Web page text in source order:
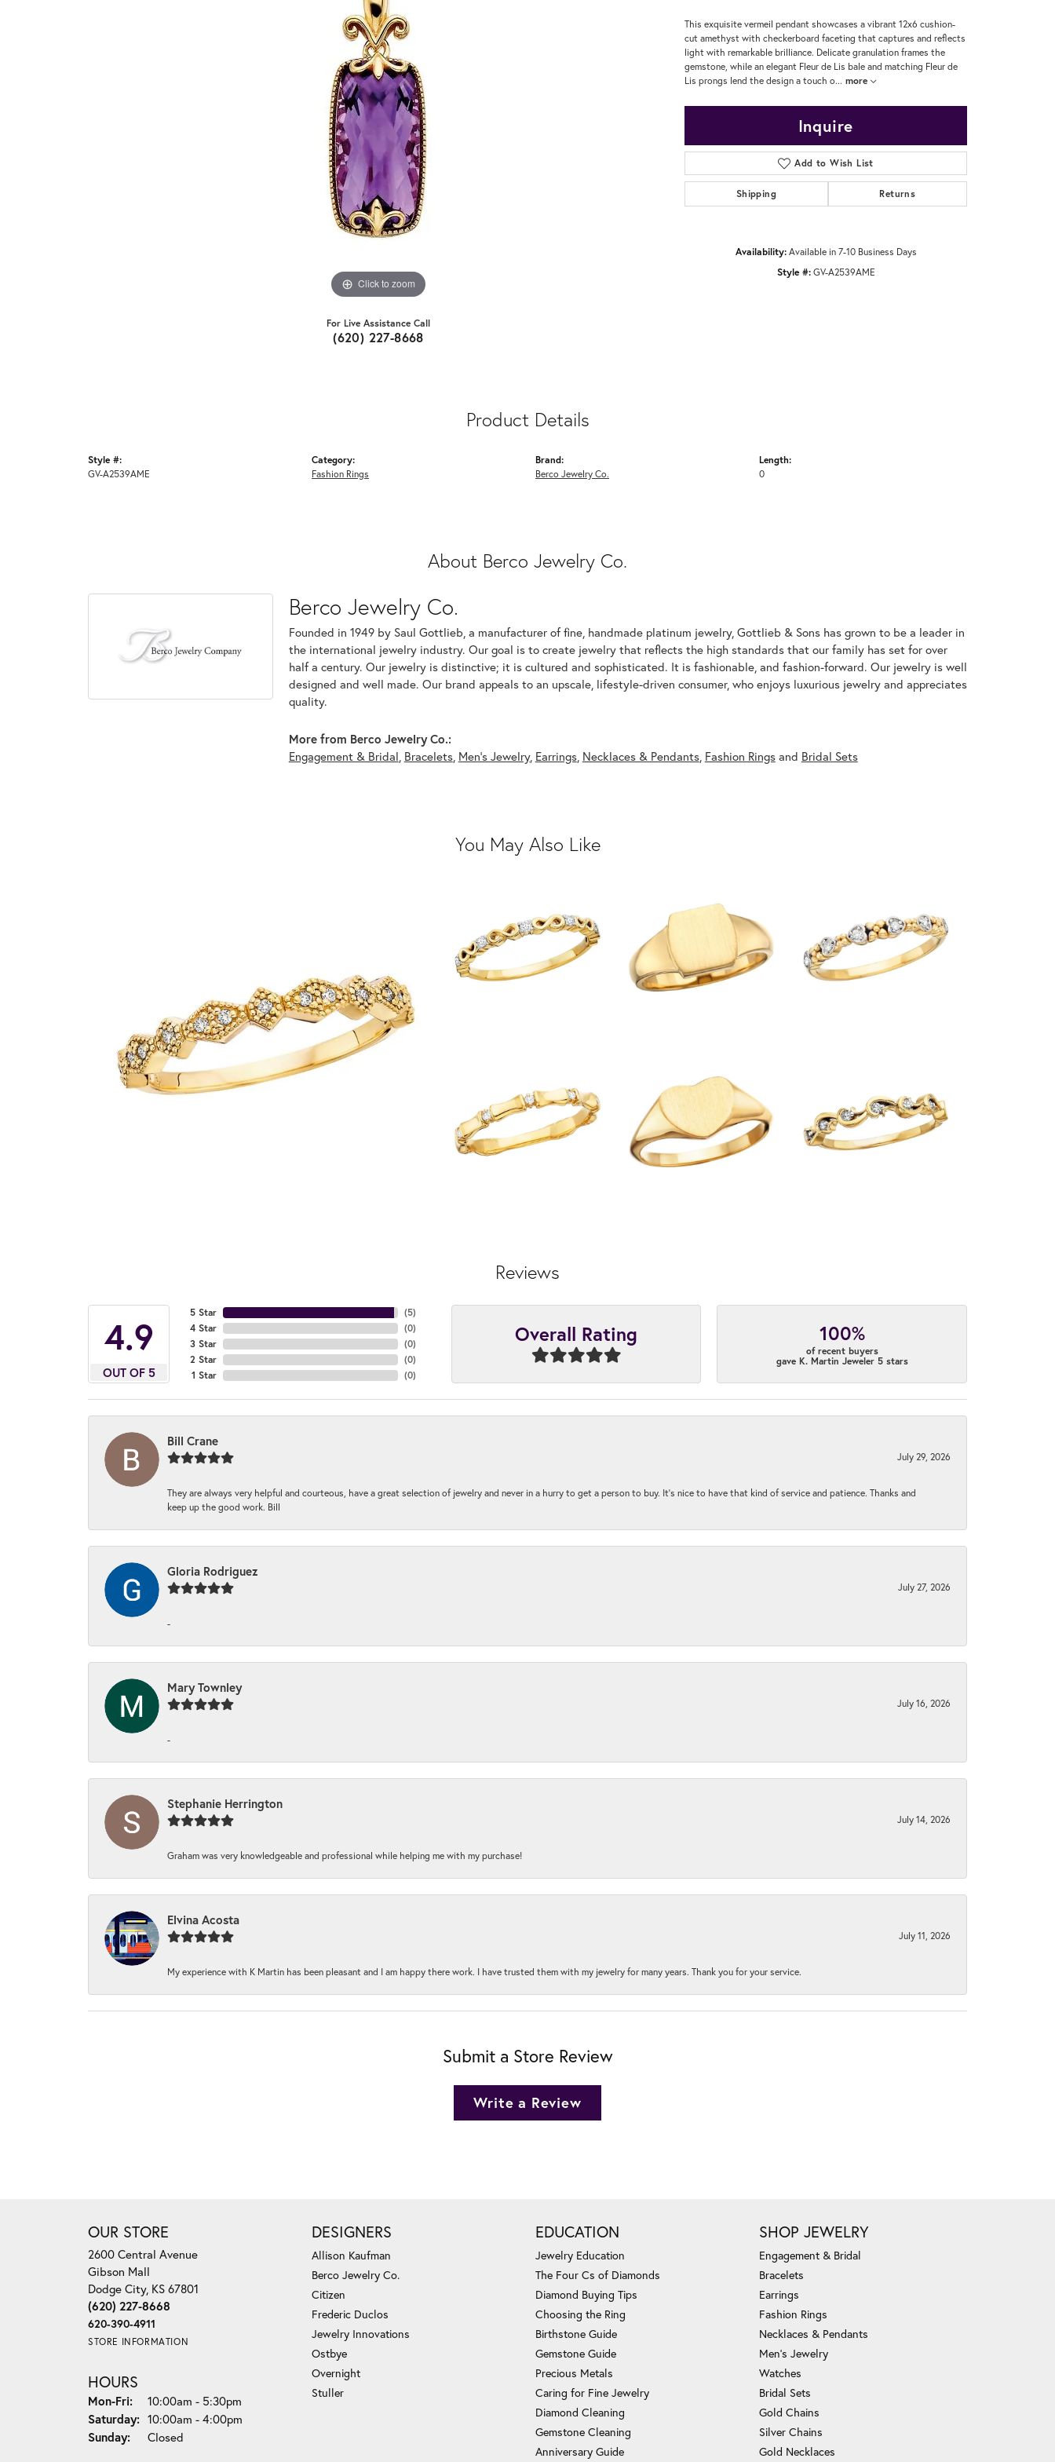
Click to zoom
For Live Assistance Call
(620) 227-8668
This exquisite vermeil pendant showcases a vibrant 12x6 cushion-
cut amethyst with checkerboard faceting that captures and reflects
light with remarkable brilliance. Delicate granulation frames the
gemstone, while an elegant Fleur de Lis bale and matching Fleur de
Lis prongs lend the design a touch o... more
Inquire
Add to Wish List
Shipping Returns
Availability: Available in 7-10 Business Days
Style #: GV-A2539AME
Product Details
Style #:
GV-A2539AME
Category:
Fashion Rings
Brand:
Berco Jewelry Co.
Length:
0
About Berco Jewelry Co.
Berco Jewelry Co.
Founded in 1949 by Saul Gottlieb, a manufacturer of fine, handmade platinum jewelry, Gottlieb & Sons has grown to be a leader in
the international jewelry industry. Our goal is to create jewelry that reflects the high standards that our family has set for over
half a century. Our jewelry is distinctive; it is cultured and sophisticated. It is fashionable, and fashion-forward. Our jewelry is well
designed and well made. Our brand appeals to an upscale, lifestyle-driven consumer, who enjoys luxurious jewelry and appreciates
quality.
More from Berco Jewelry Co.:
Engagement & Bridal Bracelets, Men's Jewelry, Earrings, Necklaces & Pendants, Fashion Ringsand Bridal Sets
You May Also Like
Reviews
4.9
OUT OF 5
5 Star
4 Star
3 Star
2 Star
1 Star
(5)
(0)
(0)
(0)
(0)
Overall Rating 100%
of recent buyers
gave K. Martin Jeweler 5 stars
Bill Crane
July 29, 2026
They are always very helpful and courteous, have a great selection of jewelry and never in a hurry to get a person to buy. It’s nice to have that kind of service and patience. Thanks and
keep up the good work. Bill
Gloria Rodriguez
July 27, 2026
-
Mary Townley
July 16, 2026
-
Stephanie Herrington
July 14, 2026
Graham was very knowledgeable and professional while helping me with my purchase!
Elvina Acosta
July 11, 2026
My experience with K Martin has been pleasant and I am happy there work. I have trusted them with my jewelry for many years. Thank you for your service.
Submit a Store Review
Write a Review
OUR STORE
2600 Central Avenue
Gibson Mall
Dodge City, KS 67801
(620) 227-8668
620-390-4911
STORE INFORMATION
HOURS
Mon-Fri:Monday - Friday:
10:00am - 5:30pm
Saturday: 10:00am - 4:00pm
Sunday:
Closed
DESIGNERS
Allison Kaufman
Berco Jewelry Co.
Citizen
Frederic Duclos
Jewelry Innovations
Ostbye
Overnight
Stuller
EDUCATION
Jewelry Education
The Four Cs of Diamonds
Diamond Buying Tips
Choosing the Ring
Birthstone Guide
Gemstone Guide
Precious Metals
Caring for Fine Jewelry
Diamond Cleaning
Gemstone Cleaning
Anniversary Guide
SHOP JEWELRY
Engagement & Bridal
Bracelets
Earrings
Fashion Rings
Necklaces & Pendants
Men's Jewelry
Watches
Bridal Sets
Gold Chains
Silver Chains
Gold Necklaces